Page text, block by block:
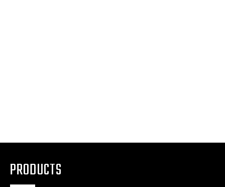
PRODUCTS